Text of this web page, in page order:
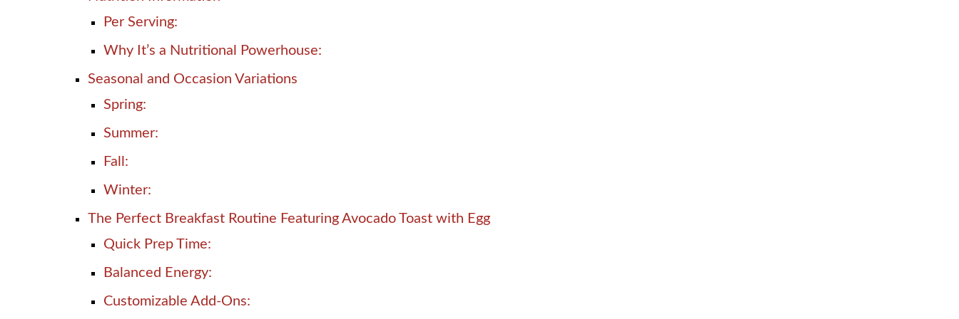
Per Serving:
Why It’s a Nutritional Powerhouse:
Seasonal and Occasion Variations
Spring:
Summer:
Fall:
Winter:
The Perfect Breakfast Routine Featuring Avocado Toast with Egg
Quick Prep Time:
Balanced Energy:
Customizable Add-Ons: